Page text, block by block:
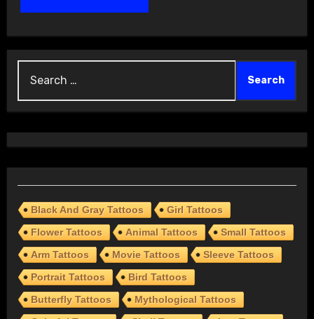
for:
Black And Gray Tattoos
Girl Tattoos
Flower Tattoos
Animal Tattoos
Small Tattoos
Arm Tattoos
Movie Tattoos
Sleeve Tattoos
Portrait Tattoos
Bird Tattoos
Butterfly Tattoos
Mythological Tattoos